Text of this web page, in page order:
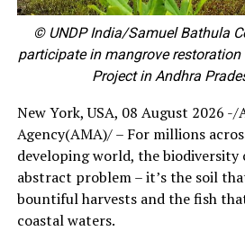
© UNDP India/Samuel Bathula
participate in mangrove restoration
Project in Andhra
New York, USA, 08 August 2026
Agency(AMA)/ – For millions
developing world, the biodiversity
abstract problem – it’s the soil
bountiful harvests and the fish
coastal waters.